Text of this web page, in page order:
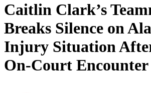
Caitlin Clark’s
Breaks Silence on
Injury Situation
On-Court Encounter